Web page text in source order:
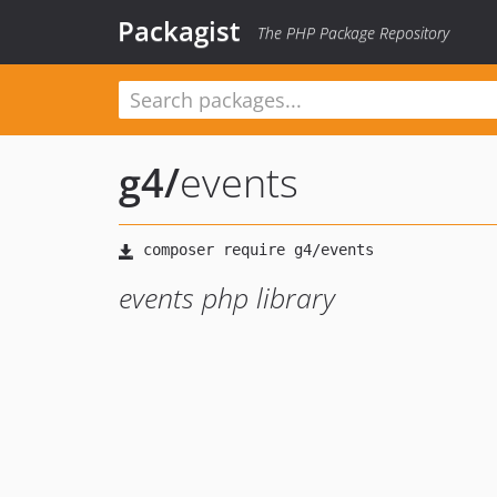
Packagist The PHP Package Repository
g4/events
events php library